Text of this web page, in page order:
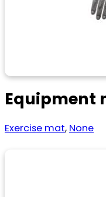
Equipment
Exercise mat, None